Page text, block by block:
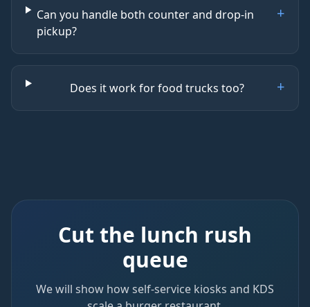
Can you handle both counter and drop-in
pickup?
+
Does it work for food trucks too? +
Cut the lunch rush
queue
We will show how self-service kiosks and KDS